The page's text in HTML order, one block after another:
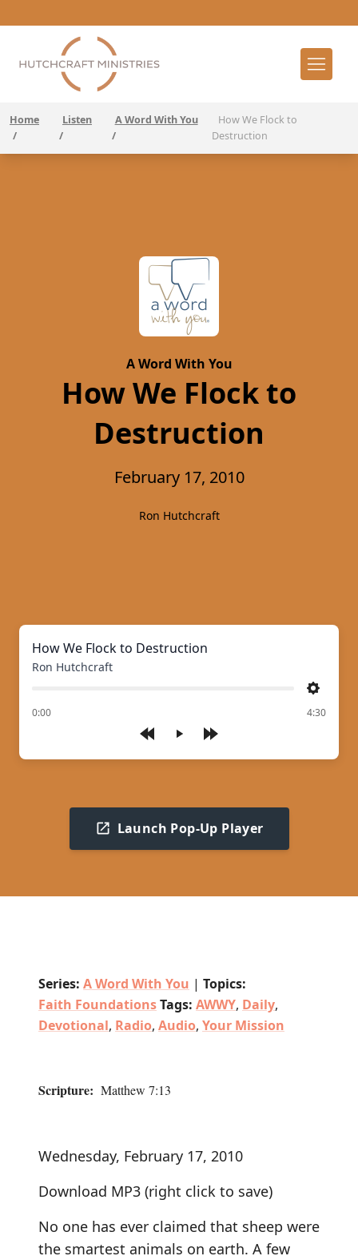
Home
/
Listen
/
A Word With You
/
How We Flock to
Destruction
A Word With You
How We Flock to
Destruction
February 17, 2010
Ron Hutchcraft
Play
How We Flock to Destruction
Ron Hutchcraft
Settings
0:00
of 4:30
Launch Pop-Up Player
Series: A Word With You | Topics:
Faith FoundationsTags: AWWY, Daily,
Devotional, Radio, Audio, Your Mission
Scripture: Matthew 7:13
Wednesday, February 17, 2010
Download MP3 (right click to save)
No one has ever claimed that sheep were
the smartest animals on earth. A few